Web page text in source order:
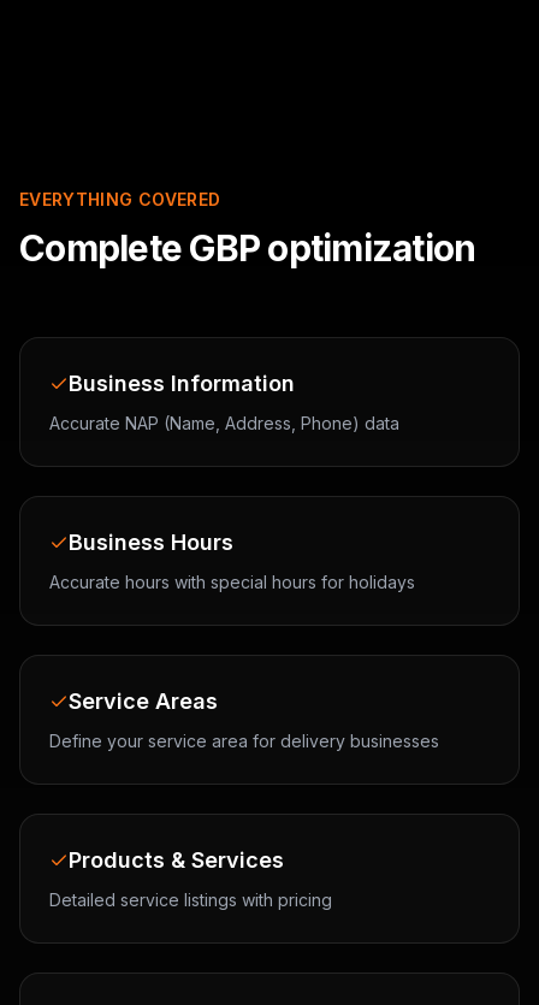
EVERYTHING COVERED
Complete GBP optimization
Business Information
Accurate NAP (Name, Address, Phone) data
Business Hours
Accurate hours with special hours for holidays
Service Areas
Define your service area for delivery businesses
Products & Services
Detailed service listings with pricing